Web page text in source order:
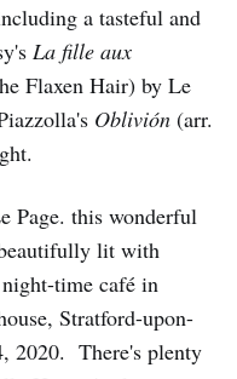
a tasteful and
La fille aux
Flaxen Hair) by Le
Oblivión (arr.
Page. this wonderful
lit with
time café in
Stratford-upon-
2020. There's plenty